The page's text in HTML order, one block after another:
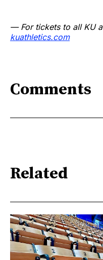
— For tickets to all KU
kuathletics.com
Comments
Related